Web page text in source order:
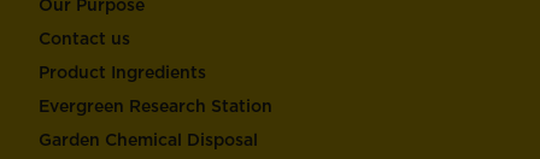
Contact us
Product Ingredients
Evergreen Research Station
Garden Chemical Disposal